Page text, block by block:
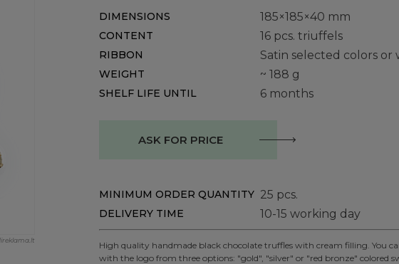
DIMENSIONS 185×185×40 mm
CONTENT 16 pcs. triuffels
RIBBON Satin selected colors or
WEIGHT ~ 188 g
SHELF LIFE UNTIL 6 months
ASK FOR PRICE
MINIMUM ORDER QUANTITY 25 pcs.
DELIVERY TIME 10-15 working day
High quality handmade black chocolate truffles with cream filling. You
with the logo from three options: "gold", "silver" or "red bronze" colored